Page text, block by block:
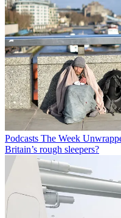
Podcasts The Week
Britain’s rough sleepers?